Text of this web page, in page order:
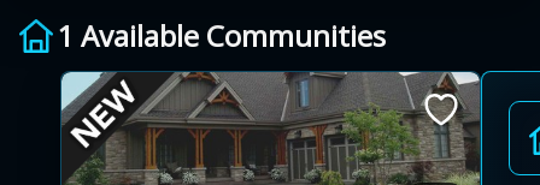
1 Available Communities